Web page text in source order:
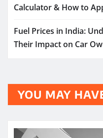
Calculator & How to
Fuel Prices in India:
Their Impact on Car
YOU MAY